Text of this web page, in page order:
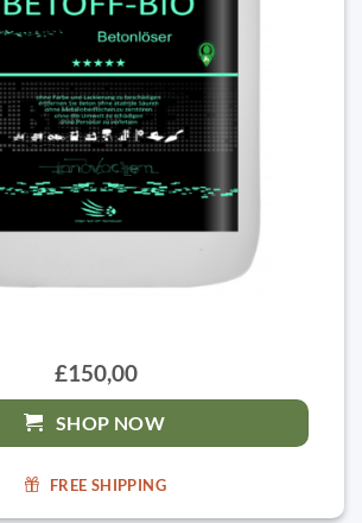
£150,00
SHOP NOW
FREE SHIPPING